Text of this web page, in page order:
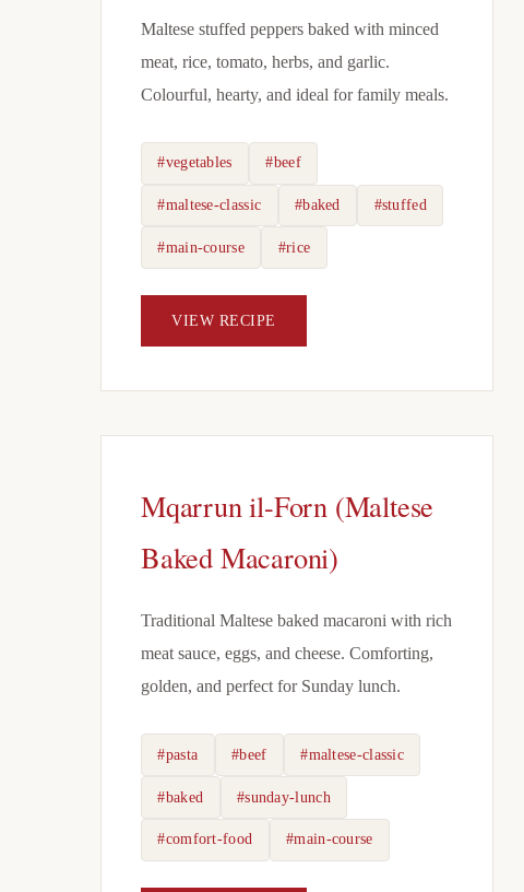
Maltese stuffed peppers baked with minced
meat, rice, tomato, herbs, and garlic.
Colourful, hearty, and ideal for family meals.
#vegetables #beef
#maltese-classic #baked #stuffed
#main-course #rice
VIEW RECIPE
Mqarrun il-Forn (Maltese
Baked Macaroni)
Traditional Maltese baked macaroni with rich
meat sauce, eggs, and cheese. Comforting,
golden, and perfect for Sunday lunch.
#pasta #beef #maltese-classic
#baked #sunday-lunch
#comfort-food #main-course